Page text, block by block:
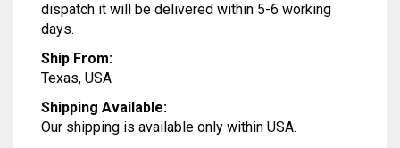
dispatch it will be delivered within 5-6 working
days.
Ship From:
Texas, USA
Shipping Available:
Our shipping is available only within USA.